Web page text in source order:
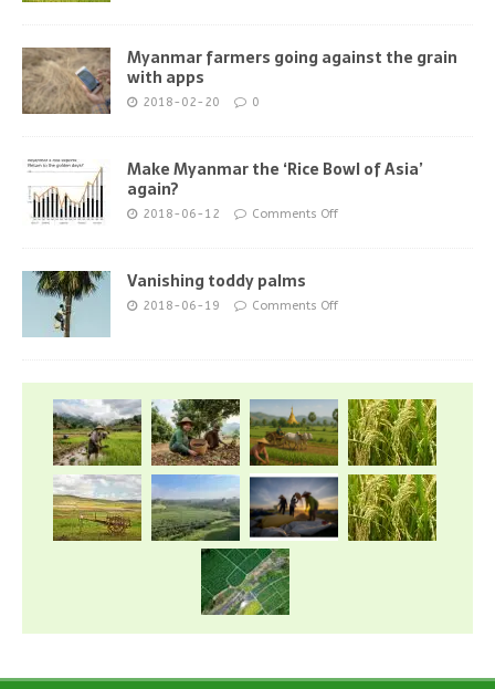
Myanmar farmers going against the grain
with apps
2018-02-20 0
Make Myanmar the ‘Rice Bowl of Asia’
again?
2018-06-12 Comments Off
Vanishing toddy palms
2018-06-19 Comments Off